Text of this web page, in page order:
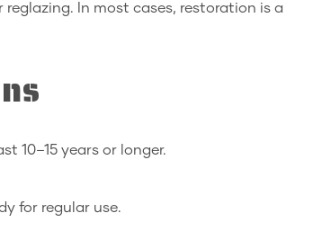
In most cases, restoration is a
10–15 years or longer.
for regular use.